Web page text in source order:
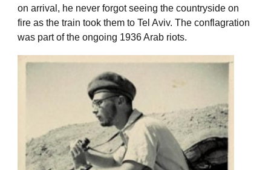
on arrival, he never forgot seeing the countryside on
fire as the train took them to Tel Aviv. The conflagration
was part of the ongoing 1936 Arab riots.